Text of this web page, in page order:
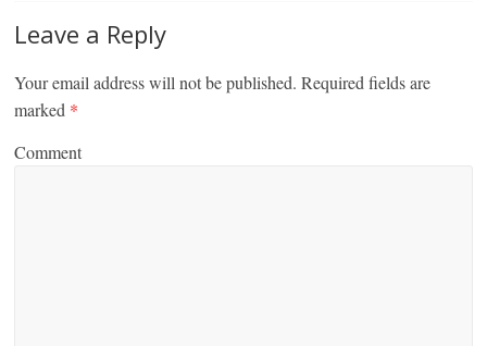
Leave a Reply
Your email address will not be published. Required fields are
marked *
Comment